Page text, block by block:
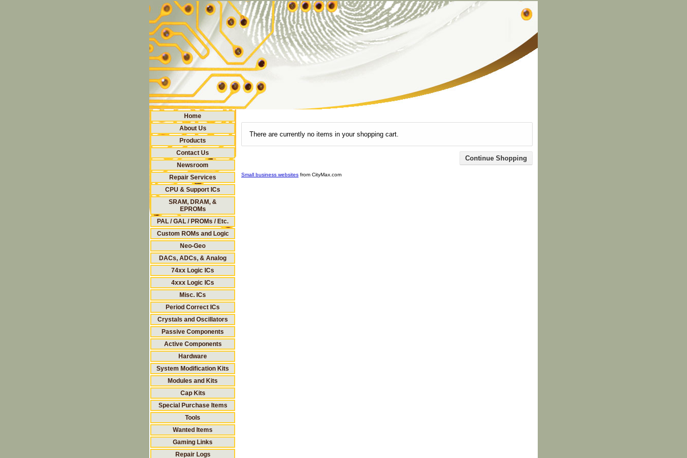
Home
About Us
Products
Contact Us
Newsroom
Repair Services
CPU & Support ICs
SRAM, DRAM, &
EPROMs
PAL / GAL / PROMs / Etc.
Custom ROMs and Logic
Neo-Geo
DACs, ADCs, & Analog
74xx Logic ICs
4xxx Logic ICs
Misc. ICs
Period Correct ICs
Crystals and Oscillators
Passive Components
Active Components
Hardware
System Modification Kits
Modules and Kits
Cap Kits
Special Purchase Items
Tools
Wanted Items
Gaming Links
Repair Logs
There are currently no items in your shopping cart.
Small business websites from CityMax.com